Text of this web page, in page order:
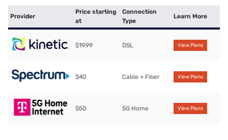
Provider
Price starting
at
Connection
Type
Learn More
$19.99 DSL View Plans
$40 Cable + Fiber View Plans
$50 5G Home View Plans